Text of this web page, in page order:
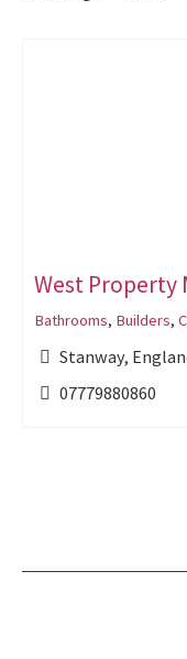
West Property
Bathrooms, Builders,
Stanway,
07779880860